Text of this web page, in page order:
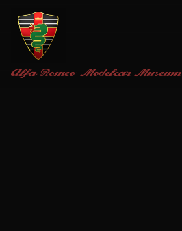
Alfa Romeo Modelcar Museum